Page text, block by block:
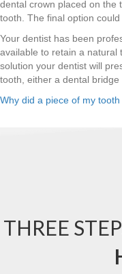
dental crown placed on the
tooth. The final option
Your dentist has been
available to retain a natural
solution your dentist will
tooth, either a dental bridge
Why did a piece of my
THREE